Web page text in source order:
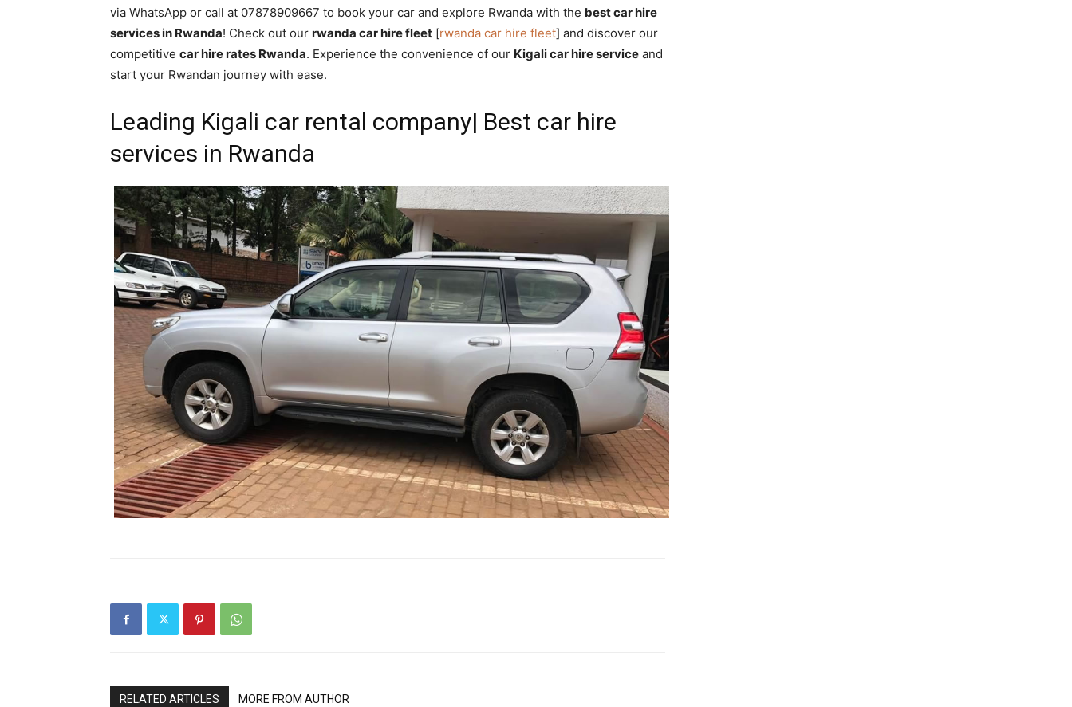
via WhatsApp or call at 07878909667 to book your car and explore Rwanda with the best car hire
services in Rwanda! Check out our rwanda car hire fleet [rwanda car hire fleet] and discover our
competitive car hire rates Rwanda. Experience the convenience of our Kigali car hire service and
start your Rwandan journey with ease.
Leading Kigali car rental company| Best car hire
services in Rwanda
RELATED ARTICLES MORE FROM AUTHOR